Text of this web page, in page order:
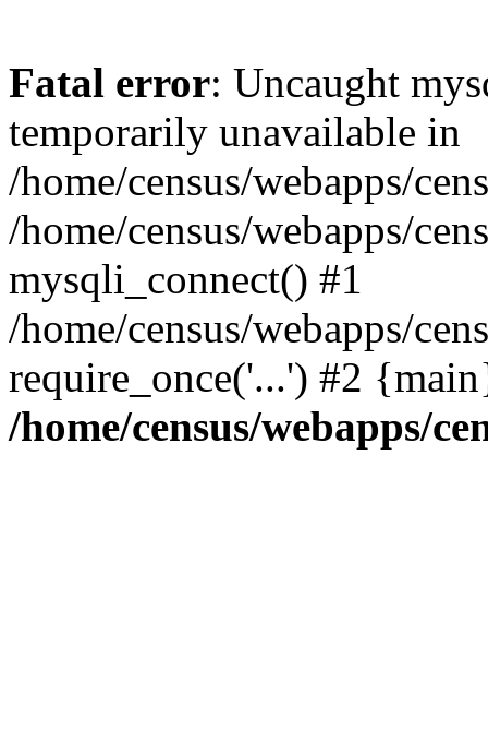
Fatal error: Uncaught
temporarily unavailable in
/home/census/webapps/
/home/census/webapps/
mysqli_connect() #1
/home/census/webapps/
require_once('...') #2
/home/census/webapps/